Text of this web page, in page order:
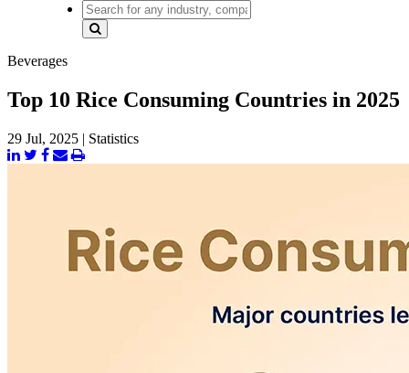
Beverages
Top 10 Rice Consuming Countries in 2025
29 Jul, 2025 | Statistics